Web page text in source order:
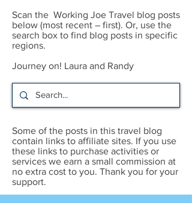
Scan the Working Joe Travel blog posts
below (most recent – first). Or, use the
search box to find blog posts in specific
regions.
Journey on! Laura and Randy
Some of the posts in this travel blog
contain links to affiliate sites. If you use
these links to purchase activities or
services we earn a small commission at
no extra cost to you. Thank you for your
support.